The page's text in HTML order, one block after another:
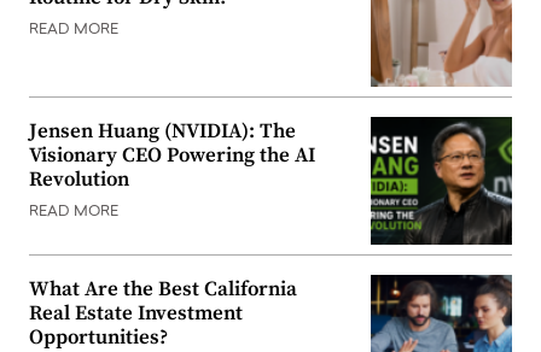
READ MORE
Jensen Huang (NVIDIA): The
Visionary CEO Powering the AI
Revolution
READ MORE
What Are the Best California
Real Estate Investment
Opportunities?